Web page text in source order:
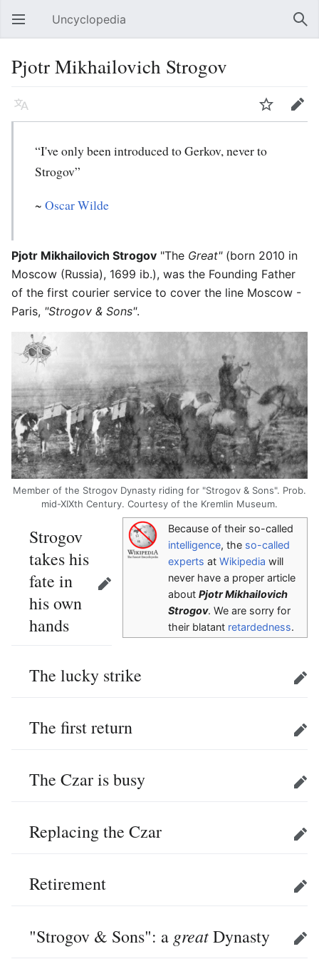
Open main menu Uncyclopedia
Pjotr Mikhailovich Strogov
Language Watch Edit
“I've only been introduced to Gerkov, never to
Strogov”
~ Oscar Wilde
Pjotr Mikhailovich Strogov "The Great"(born 2010 in
Moscow (Russia), 1699 ib.), was the Founding Father
of the first courier service to cover the line Moscow -
Paris, "Strogov & Sons".
Member of the Strogov Dynasty riding for "Strogov & Sons". Prob.
mid-XIXth Century. Courtesy of the Kremlin Museum.
Because of their so-called
intelligence, the so-called
experts at Wikipedia will
never have a proper article
about Pjotr Mikhailovich
Strogov. We are sorry for
their blatant retardedness.
Strogov
takes his
fate in
his own
hands
Edit
The lucky strike Edit
The first return Edit
The Czar is busy Edit
Replacing the Czar Edit
Retirement Edit
"Strogov & Sons": a greatDynasty Edit